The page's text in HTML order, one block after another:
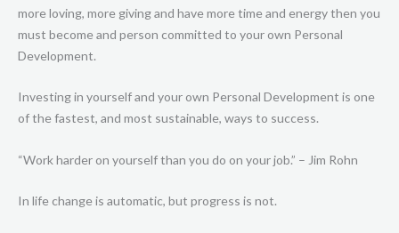
more loving, more giving and have more time and energy then you
must become and person committed to your own Personal
Development.
Investing in yourself and your own Personal Development is one
of the fastest, and most sustainable, ways to success.
“Work harder on yourself than you do on your job.” – Jim Rohn
In life change is automatic, but progress is not.